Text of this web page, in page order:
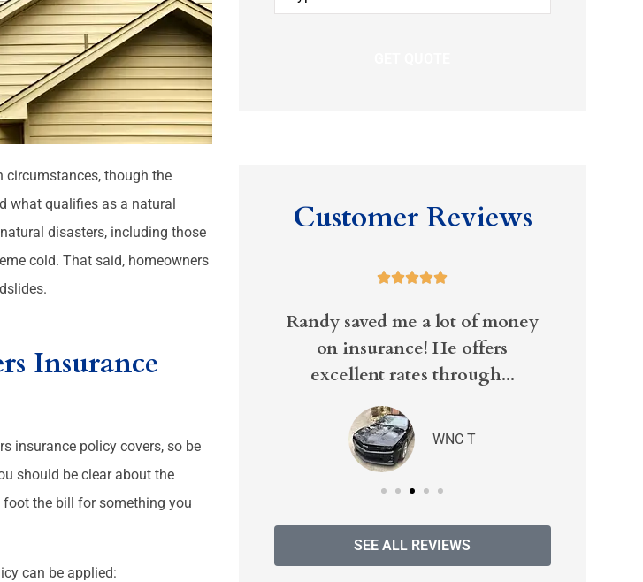
circumstances, though the
what qualifies as a natural
disasters, including those
cold. That said, homeowners
Insurance
insurance policy covers, so be
should be clear about the
the bill for something you
can be applied:
Insurance*
Customer Reviews

Randy saved me a lot of money
on insurance! He offers
excellent rates through...
WNC T
SEE ALL REVIEWS